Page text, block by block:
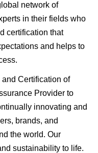
network of
in their fields who
certification that
and helps to
Certification of
Provider to
innovating and
brands, and
the world. Our
sustainability to life.